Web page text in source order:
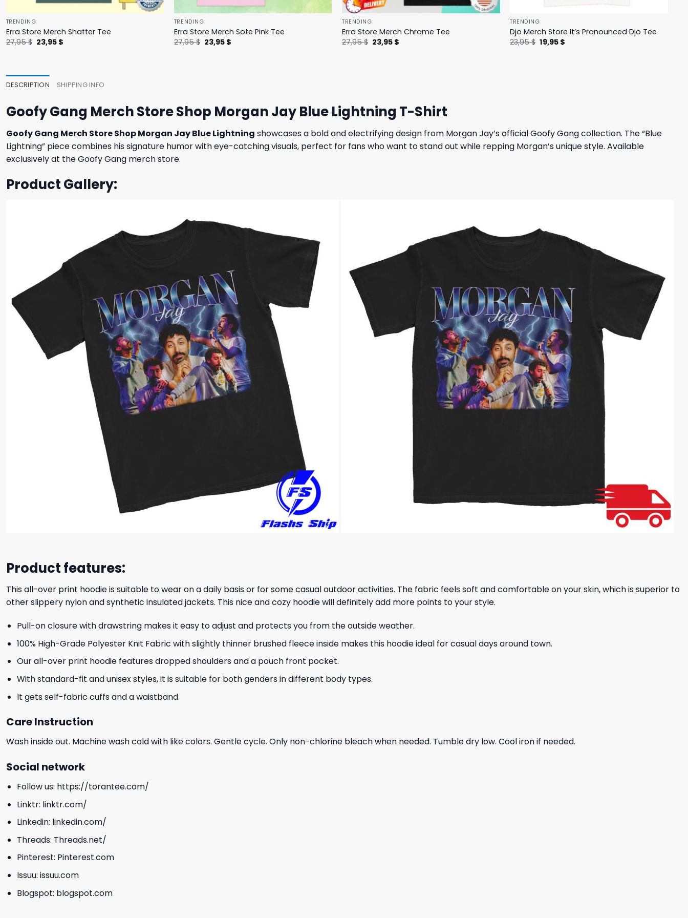
TRENDING
Erra Store Merch Shatter Tee
27,95$ Original
price
23,95 $
TRENDING
Erra Store Merch Sote Pink Tee
27,95$ Original
price
23,95 $
TRENDING
Erra Store Merch Chrome Tee
27,95$ Original
price
23,95 $
TRENDING
Djo Merch Store It’s Pronounced Djo Tee
23,95$ Original
price
19,95 $
DESCRIPTION SHIPPING INFO
Goofy Gang Merch Store Shop Morgan Jay Blue Lightning T-Shirt
Goofy Gang Merch Store Shop Morgan Jay Blue Lightning showcases a bold and electrifying design from Morgan Jay’s official Goofy Gang collection. The “Blue
Lightning” piece combines his signature humor with eye-catching visuals, perfect for fans who want to stand out while repping Morgan’s unique style. Available
exclusively at the Goofy Gang merch store.
Product Gallery:
Product features:
This all-over print hoodie is suitable to wear on a daily basis or for some casual outdoor activities. The fabric feels soft and comfortable on your skin, which is superior to
other slippery nylon and synthetic insulated jackets. This nice and cozy hoodie will definitely add more points to your style.
Pull-on closure with drawstring makes it easy to adjust and protects you from the outside weather.
100% High-Grade Polyester Knit Fabric with slightly thinner brushed fleece inside makes this hoodie ideal for casual days around town.
Our all-over print hoodie features dropped shoulders and a pouch front pocket.
With standard-fit and unisex styles, it is suitable for both genders in different body types.
It gets self-fabric cuffs and a waistband
Care Instruction
Wash inside out. Machine wash cold with like colors. Gentle cycle. Only non-chlorine bleach when needed. Tumble dry low. Cool iron if needed.
Social network
Follow us: https://torantee.com/
Linktr: linktr.com/
Linkedin: linkedin.com/
Threads: Threads.net/
Pinterest: Pinterest.com
Issuu: issuu.com
Blogspot: blogspot.com